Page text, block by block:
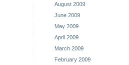
August 2009
June 2009
May 2009
April 2009
March 2009
February 2009